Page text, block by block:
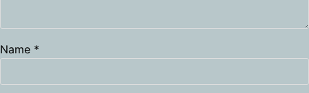
Name *